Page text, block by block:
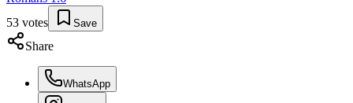
53 votes Save
Share
WhatsApp